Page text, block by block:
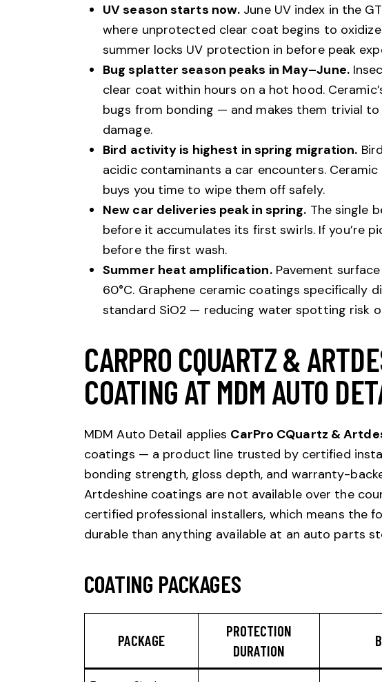
UV season starts now. June UV index in the
where unprotected clear coat begins to
summer locks UV protection in before peak
Bug splatter season peaks in May–June.
clear coat within hours on a hot hood.
bugs from bonding — and makes them trivial
damage.
Bird activity is highest in spring migration.
acidic contaminants a car encounters.
buys you time to wipe them off safely.
New car deliveries peak in spring. The single
before it accumulates its first swirls. If you’re
before the first wash.
Summer heat amplification.Pavement
60°C. Graphene ceramic coatings specifically
standard SiO2 — reducing water spotting risk
CARPRO CQUARTZ &
COATING AT MDM AUTO
MDM Auto Detail applies CarPro CQuartz &
coatings — a product line trusted by certified
bonding strength, gloss depth, and warranty-
Artdeshine coatings are not available over the
certified professional installers, which means the
durable than anything available at an auto parts
COATING PACKAGES
PACKAGE
PROTECTION
DURATION